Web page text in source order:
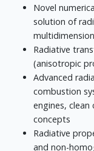
Novel
solution of
Radiative
(anisotropic
Advanced
combustion
engines,
concepts
Radiative
and non-